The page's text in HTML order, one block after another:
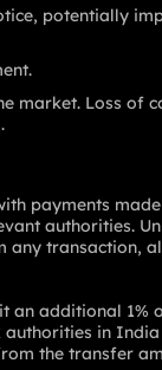
potentially
market. Loss of
payments
authorities.
transaction,
additional 1%
in India
the transfer